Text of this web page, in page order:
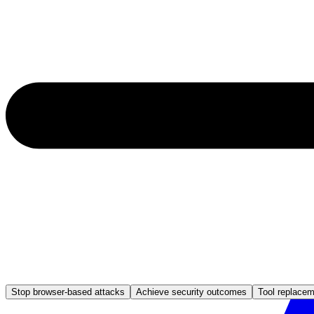
Stop browser-based attacks Achieve security outcomes Tool